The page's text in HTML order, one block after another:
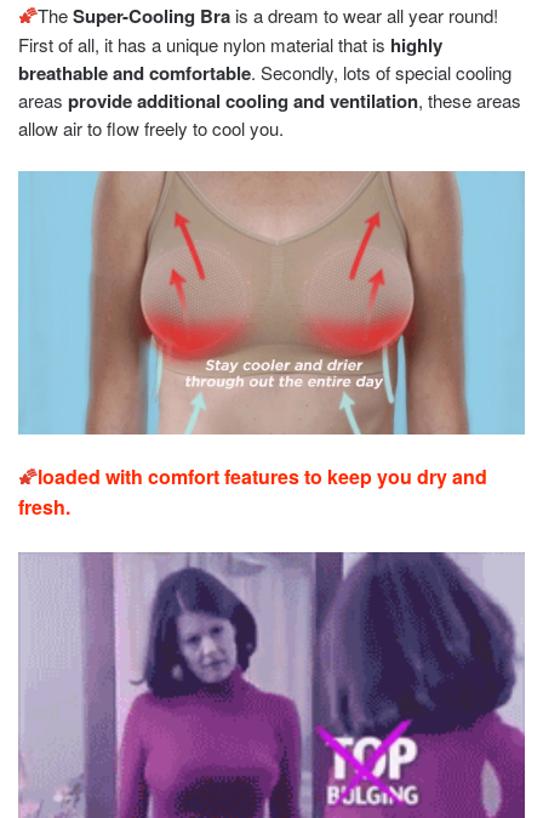
🌠TheSuper-Cooling Bra is a dream to wear all year round!
First of all, it has a unique nylon material that is highly
breathable and comfortable. Secondly, lots of special cooling
areas provide additional cooling and ventilation, these areas
allow air to flow freely to cool you.
🌠loaded with comfort features to keep you dry and
fresh.